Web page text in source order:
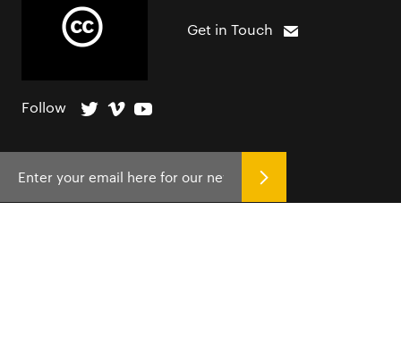
Get in Touch
Follow